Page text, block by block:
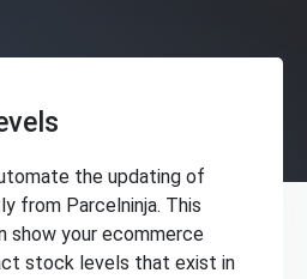
the updating of
from Parcelninja. This
show your ecommerce
stock levels that exist in